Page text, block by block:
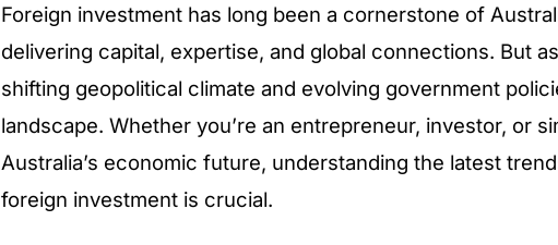
Foreign investment has long been a cornerstone of
delivering capital, expertise, and global connections. But
shifting geopolitical climate and evolving government
landscape. Whether you’re an entrepreneur, investor, or
Australia’s economic future, understanding the latest
foreign investment is crucial.